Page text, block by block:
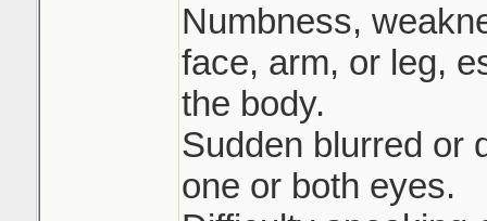
Numbness,
face, arm, or leg,
the body.
Sudden blurred or
one or both eyes.